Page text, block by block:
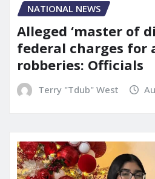
NATIONAL NEWS
Alleged ‘master of
federal charges for
robberies: Officials
Terry "Tdub" West